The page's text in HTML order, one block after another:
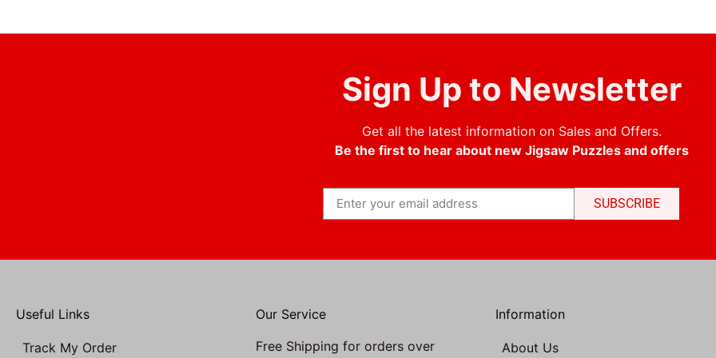
Sign Up to Newsletter
Get all the latest information on Sales and Offers.
Be the first to hear about new Jigsaw Puzzles and offers
SUBSCRIBE
Useful Links
Track My Order
Our Service
Free Shipping for orders over
Information
About Us